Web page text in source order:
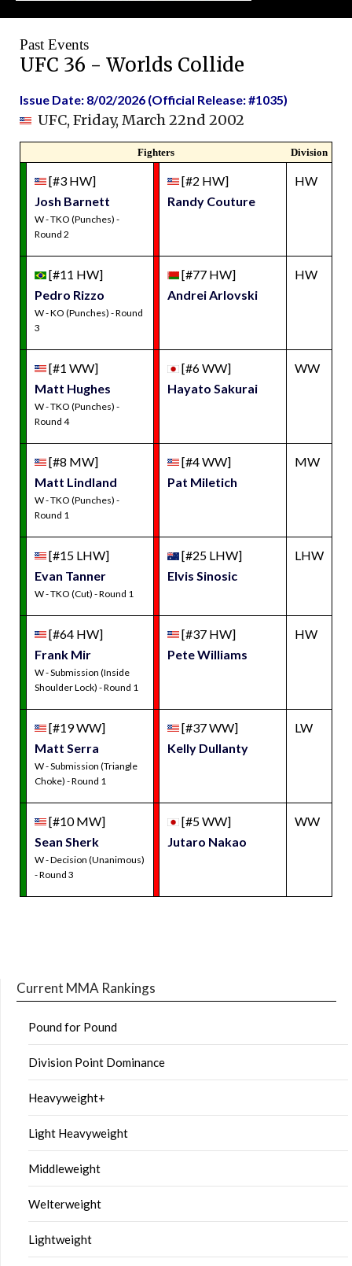
Past Events
UFC 36 - Worlds Collide
Issue Date: 8/02/2026 (Official Release: #1035)
UFC, Friday, March 22nd 2002
Fighters Division
[#3 HW]
Josh Barnett
W - TKO (Punches) -
Round 2
[#2 HW]
Randy Couture
HW
[#11 HW]
Pedro Rizzo
W - KO (Punches) - Round
3
[#77 HW]
Andrei Arlovski
HW
[#1 WW]
Matt Hughes
W - TKO (Punches) -
Round 4
[#6 WW]
Hayato Sakurai
WW
[#8 MW]
Matt Lindland
W - TKO (Punches) -
Round 1
[#4 WW]
Pat Miletich
MW
[#15 LHW]
Evan Tanner
W - TKO (Cut) - Round 1
[#25 LHW]
Elvis Sinosic
LHW
[#64 HW]
Frank Mir
W - Submission (Inside
Shoulder Lock) - Round 1
[#37 HW]
Pete Williams
HW
[#19 WW]
Matt Serra
W - Submission (Triangle
Choke) - Round 1
[#37 WW]
Kelly Dullanty
LW
[#10 MW]
Sean Sherk
W - Decision (Unanimous)
- Round 3
[#5 WW]
Jutaro Nakao
WW
Current MMA Rankings
Pound for Pound
Division Point Dominance
Heavyweight+
Light Heavyweight
Middleweight
Welterweight
Lightweight